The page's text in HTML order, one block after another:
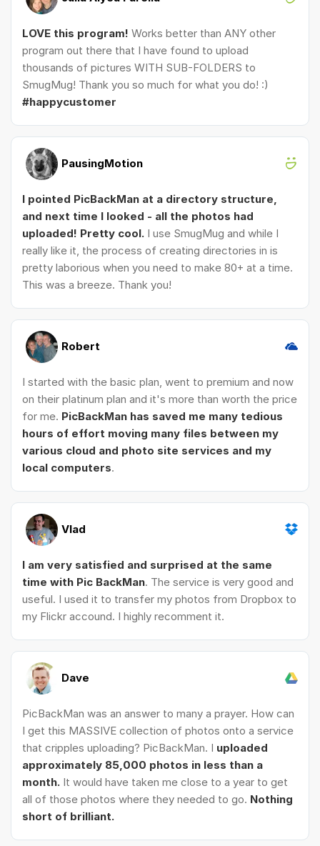
LOVE this program! Works better than ANY other
program out there that I have found to upload
thousands of pictures WITH SUB-FOLDERS to
SmugMug! Thank you so much for what you do! :)
#happycustomer
PausingMotion
I pointed PicBackMan at a directory structure,
and next time I looked - all the photos had
uploaded! Pretty cool. I use SmugMug and while I
really like it, the process of creating directories in is
pretty laborious when you need to make 80+ at a time.
This was a breeze. Thank you!
Robert
I started with the basic plan, went to premium and now
on their platinum plan and it's more than worth the price
for me. PicBackMan has saved me many tedious
hours of effort moving many files between my
various cloud and photo site services and my
local computers.
Vlad
I am very satisfied and surprised at the same
time with Pic BackMan. The service is very good and
useful. I used it to transfer my photos from Dropbox to
my Flickr accound. I highly recomment it.
Dave
PicBackMan was an answer to many a prayer. How can
I get this MASSIVE collection of photos onto a service
that cripples uploading? PicBackMan. I uploaded
approximately 85,000 photos in less than a
month. It would have taken me close to a year to get
all of those photos where they needed to go. Nothing
short of brilliant.